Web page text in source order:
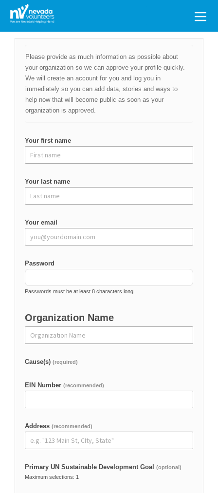
Search
for:
Please provide as much information as possible about
your organization so we can approve your profile quickly.
We will create an account for you and log you in
immediately so you can add data, stories and ways to
help now that will become public as soon as your
organization is approved.
Your first name
Your last name
Your email
Password
Passwords must be at least 8 characters long.
Organization Name
Cause(s) (required)
EIN Number (recommended)
Address (recommended)
Primary UN Sustainable Development Goal (optional)
Maximum selections: 1